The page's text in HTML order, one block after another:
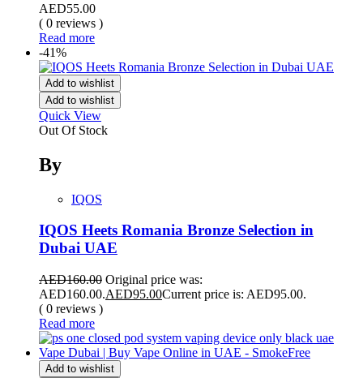
AED55.00
( 0 reviews )
Read more
-41%
Add to wishlist
Add to wishlist
Quick View
Out Of Stock
By
IQOS
IQOS Heets Romania Bronze Selection in
Dubai UAE
AED160.00 Original price was:
AED160.00.AED95.00Current price is: AED95.00.
( 0 reviews )
Read more
Add to wishlist